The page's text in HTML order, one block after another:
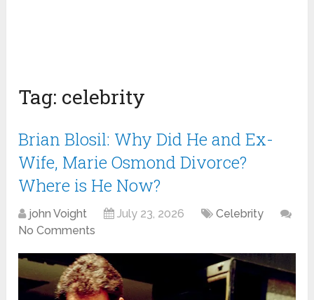
Tag: celebrity
Brian Blosil: Why Did He and Ex-
Wife, Marie Osmond Divorce?
Where is He Now?
john Voight July 23, 2026
Celebrity
No Comments